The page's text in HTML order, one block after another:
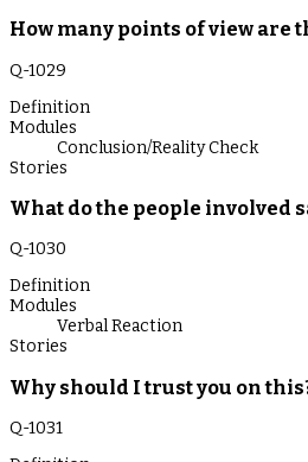
How many points of view are
Q-1029
Definition
Modules
Conclusion/Reality Check
Stories
What do the people involved
Q-1030
Definition
Modules
Verbal Reaction
Stories
Why should I trust you on
Q-1031